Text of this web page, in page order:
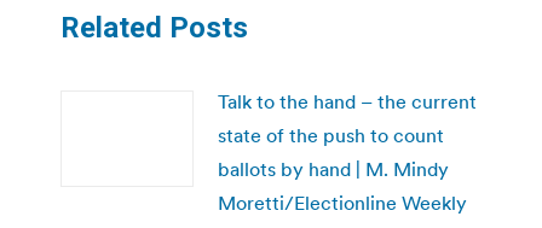
Related Posts
Talk to the hand – the current
state of the push to count
ballots by hand | M. Mindy
Moretti/Electionline Weekly